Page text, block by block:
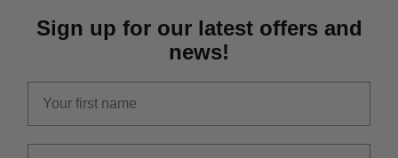
Sign up for our latest offers and
news!